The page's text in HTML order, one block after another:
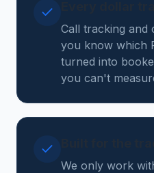
Call tracking and
you know which
turned into
you can't
We only work